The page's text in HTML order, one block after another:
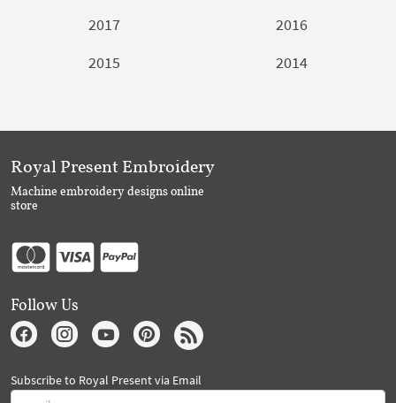
2017
2016
2015
2014
Royal Present Embroidery
Machine embroidery designs online
store
Follow Us
Subscribe to Royal Present via Email